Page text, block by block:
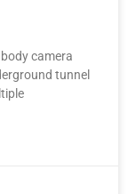
camera
tunnel